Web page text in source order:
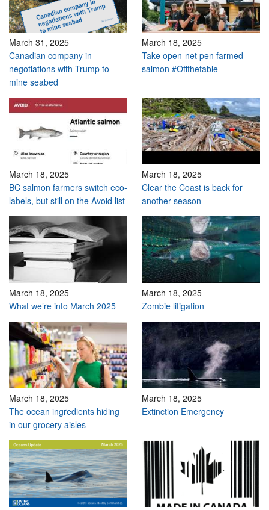
March 31, 2025
Canadian company in
negotiations with Trump to
mine seabed
March 18, 2025
Take open-net pen farmed
salmon #Offthetable
March 18, 2025
BC salmon farmers switch eco-
labels, but still on the Avoid list
March 18, 2025
Clear the Coast is back for
another season
March 18, 2025
What we’re into March 2025
March 18, 2025
Zombie litigation
March 18, 2025
The ocean ingredients hiding
in our grocery aisles
March 18, 2025
Extinction Emergency